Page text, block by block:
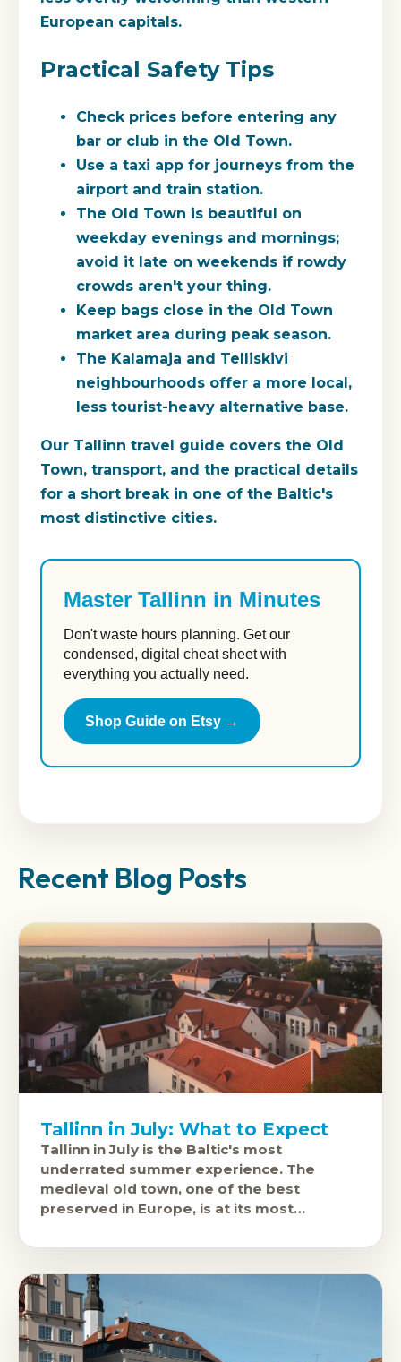
European capitals.
Practical Safety Tips
Check prices before entering any
bar or club in the Old Town.
Use a taxi app for journeys from the
airport and train station.
The Old Town is beautiful on
weekday evenings and mornings;
avoid it late on weekends if rowdy
crowds aren't your thing.
Keep bags close in the Old Town
market area during peak season.
The Kalamaja and Telliskivi
neighbourhoods offer a more local,
less tourist-heavy alternative base.
Our Tallinn travel guide covers the Old
Town, transport, and the practical details
for a short break in one of the Baltic's
most distinctive cities.
Master Tallinn in Minutes
Don't waste hours planning. Get our
condensed, digital cheat sheet with
everything you actually need.
Shop Guide on Etsy →
Recent Blog Posts
Tallinn in July: What to Expect
Tallinn in July is the Baltic's most
underrated summer experience. The
medieval old town, one of the best
preserved in Europe, is at its most